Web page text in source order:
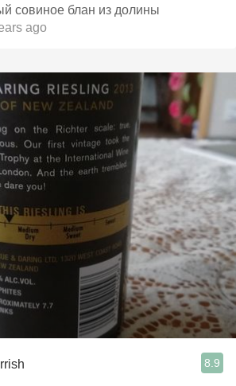
совиное блан из долины
ago
8.9